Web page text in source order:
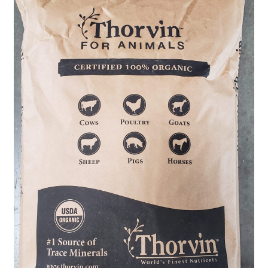
Organic Agriculture Specialists
Terms & Conditions
Thank You!
Wholesale Account Registration
Wholesale Catalog
Wholesale Log In Page
Your Location
About